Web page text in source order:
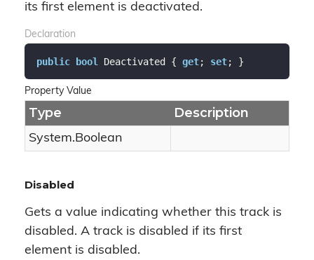
its first element is deactivated.
Declaration
public bool Deactivated { get; set; }
Property Value
Type Description
System.Boolean
Disabled
Gets a value indicating whether this track is
disabled. A track is disabled if its first
element is disabled.